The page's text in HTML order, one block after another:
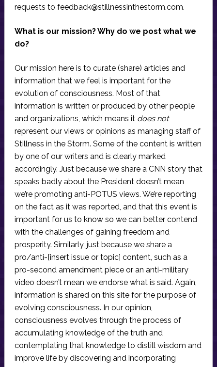
requests to feedback@stillnessinthestorm.com.
What is our mission? Why do we post what we
do?
Our mission here is to curate (share) articles and
information that we feel is important for the
evolution of consciousness. Most of that
information is written or produced by other people
and organizations, which means it does not
represent our views or opinions as managing staff of
Stillness in the Storm. Some of the content is written
by one of our writers and is clearly marked
accordingly. Just because we share a CNN story that
speaks badly about the President doesn’t mean
we’re promoting anti-POTUS views. We’re reporting
on the fact as it was reported, and that this event is
important for us to know so we can better contend
with the challenges of gaining freedom and
prosperity. Similarly, just because we share a
pro/anti-[insert issue or topic] content, such as a
pro-second amendment piece or an anti-military
video doesn’t mean we endorse what is said. Again,
information is shared on this site for the purpose of
evolving consciousness. In our opinion,
consciousness evolves through the process of
accumulating knowledge of the truth and
contemplating that knowledge to distill wisdom and
improve life by discovering and incorporating